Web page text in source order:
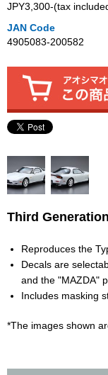
JPY3,300‐(tax
JAN Code
4905083-200582
Third
Reproduces the
Decals are
and the "MAZDA"
Includes masking
*The images shown